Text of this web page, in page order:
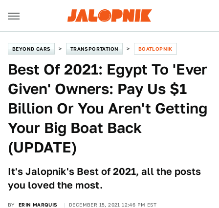
BEYOND CARS TRANSPORTATION BOATLOPNIK
Best Of 2021: Egypt To 'Ever
Given' Owners: Pay Us $1
Billion Or You Aren't Getting
Your Big Boat Back
(UPDATE)
It's Jalopnik's Best of 2021, all the posts
you loved the most.
BY ERIN MARQUIS DECEMBER 15, 2021 12:46 PM EST